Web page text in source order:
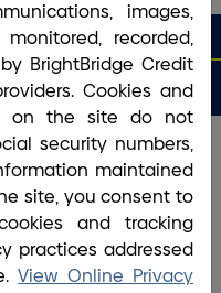
search
Search
Login Menu
reliable
business.
images,
recorded,
BrightBridge Credit
Cookies and
on the site do not
security numbers,
maintained
site, you consent to
and tracking
practices addressed
View Online Privacy